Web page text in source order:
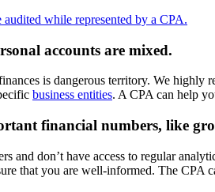
audited while represented by a CPA.
accounts are mixed.
is dangerous territory. We highly
business entities. A CPA can help
financial numbers, like
and don’t have access to regular
that you are well-informed. The CPA